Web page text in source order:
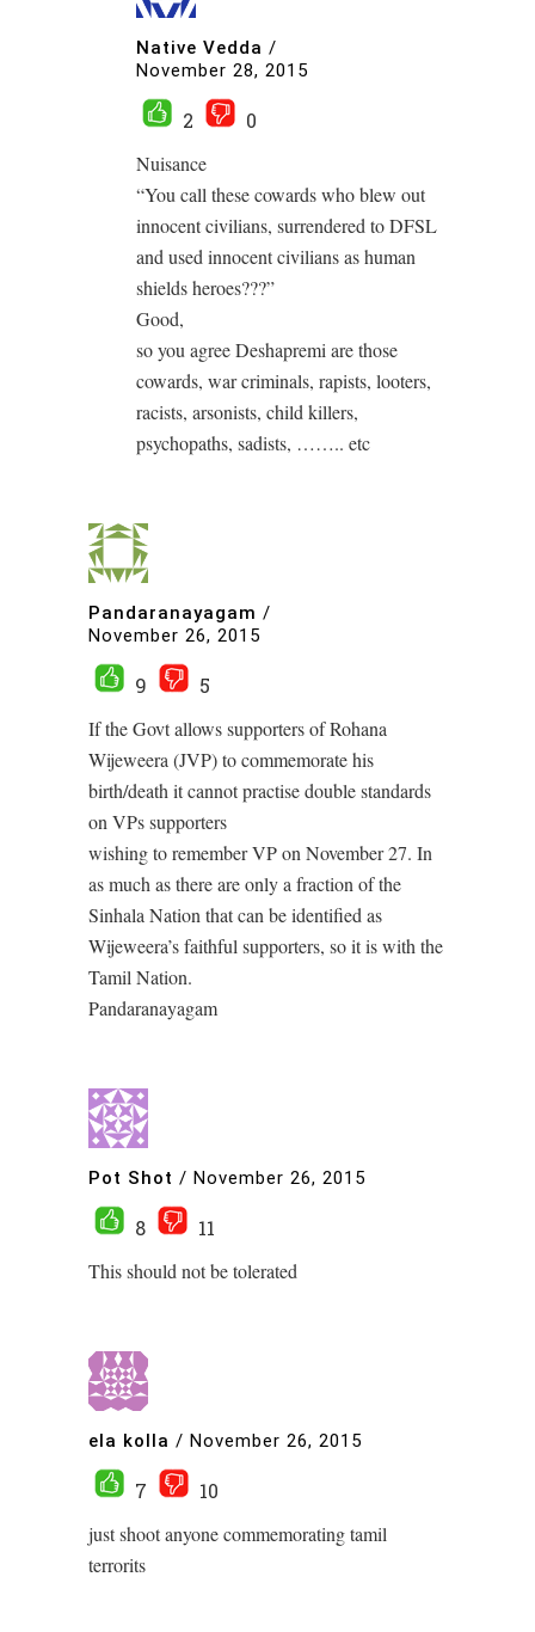
Native Vedda /
November 28, 2015
2
0
Nuisance
“You call these cowards who blew out
innocent civilians, surrendered to DFSL
and used innocent civilians as human
shields heroes???”
Good,
so you agree Deshapremi are those
cowards, war criminals, rapists, looters,
racists, arsonists, child killers,
psychopaths, sadists, …….. etc
Pandaranayagam /
November 26, 2015
9
5
If the Govt allows supporters of Rohana
Wijeweera (JVP) to commemorate his
birth/death it cannot practise double standards
on VPs supporters
wishing to remember VP on November 27. In
as much as there are only a fraction of the
Sinhala Nation that can be identified as
Wijeweera’s faithful supporters, so it is with the
Tamil Nation.
Pandaranayagam
Pot Shot / November 26, 2015
8
11
This should not be tolerated
ela kolla / November 26, 2015
7
10
just shoot anyone commemorating tamil
terrorits